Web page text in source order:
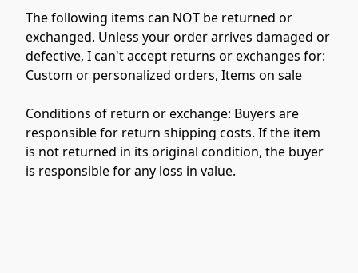
The following items can NOT be returned or
exchanged. Unless your order arrives damaged or
defective, I can't accept returns or exchanges for:
Custom or personalized orders, Items on sale
Conditions of return or exchange: Buyers are
responsible for return shipping costs. If the item
is not returned in its original condition, the buyer
is responsible for any loss in value.